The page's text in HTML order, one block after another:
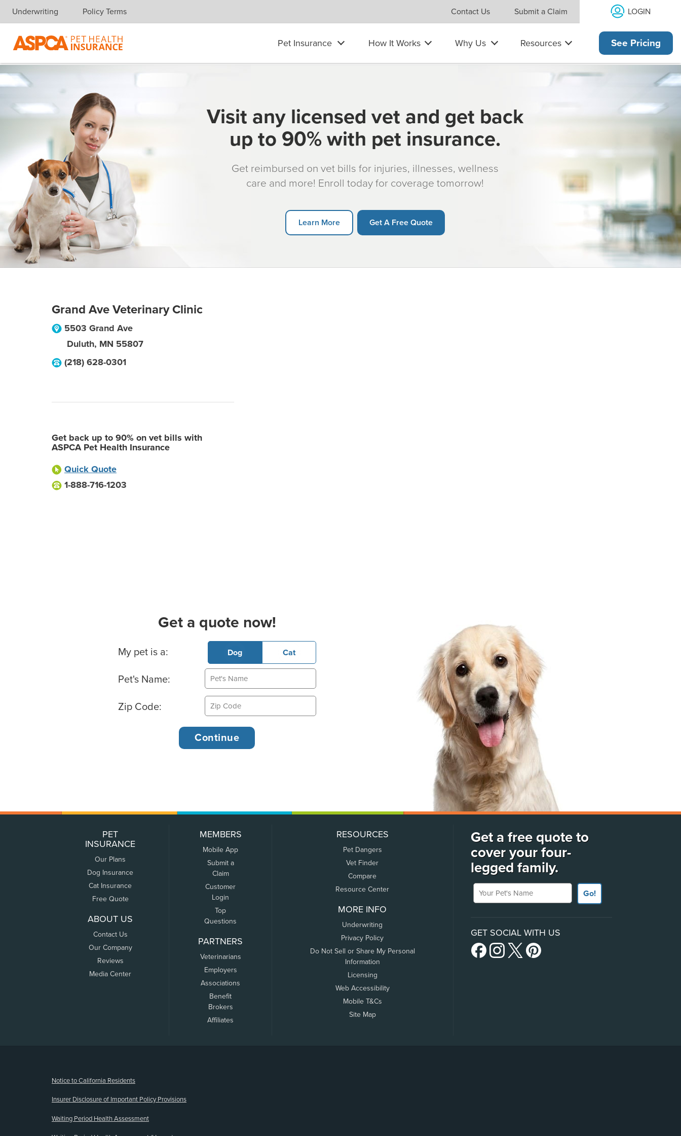
Skip navigation
Underwriting Policy Terms Contact Us Submit a Claim LOGIN
Pet Insurance How It Works Why Us Resources See Pricing
Visit any licensed vet and get back
up to 90% with pet insurance.
Get reimbursed on vet bills for injuries, illnesses, wellness
care and more! Enroll today for coverage tomorrow!
Learn More Get A Free Quote
Grand Ave Veterinary Clinic
5503 Grand Ave
Duluth, MN 55807
(218) 628-0301
Get back up to 90% on vet bills with
ASPCA Pet Health Insurance
Quick Quote
1-888-716-1203
Get a quote now!
Basic Pet Info
My pet is a: Dog Cat
Pet's Name:
Zip Code:
PET
INSURANCE
Our Plans
Dog Insurance
Cat Insurance
Free Quote
ABOUT US
Contact Us
Our Company
Reviews
Media Center
MEMBERS
Mobile App
Submit a
Claim
Customer
Login
Top
Questions
PARTNERS
Veterinarians
Employers
Associations
Benefit
Brokers
Affiliates
RESOURCES
Pet Dangers
Vet Finder
Compare
Resource Center
MORE INFO
Underwriting
Privacy Policy
Do Not Sell or Share My Personal
Information
Licensing
Web Accessibility
Mobile T&Cs
Site Map
Get a free quote to
cover your four-
legged family.
Your Pet's Name
Go!
GET SOCIAL WITH US
Notice to California Residents
Insurer Disclosure of Important Policy Provisions
Waiting Period Health Assessment